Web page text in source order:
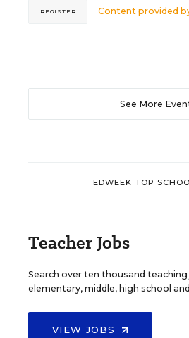
Content provided
REGISTER
See More
EDWEEK TOP
Teacher Jobs
Search over ten thousand
elementary, middle, high school
VIEW JOBS